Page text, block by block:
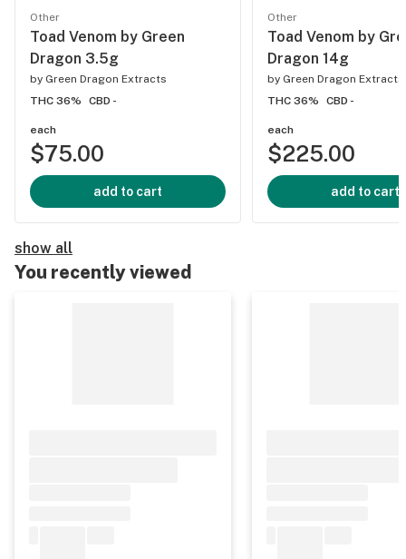
Other
Toad Venom by Green
Dragon 3.5g
by Green Dragon Extracts
THC 36%
CBD -
each
$75.00
add to cart
Other
Toad Venom by
Dragon 14g
by Green Dragon Extracts
THC 36%
CBD -
each
$225.00
add to cart
show all
You recently viewed